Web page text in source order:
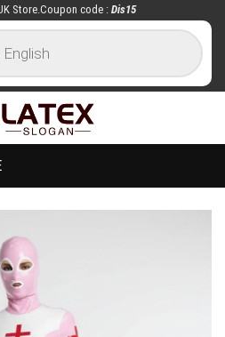
Store.Coupon code : Dis15